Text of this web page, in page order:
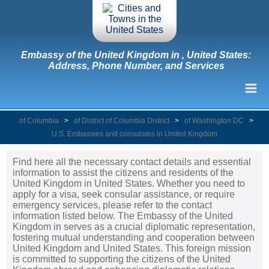
Embassy of the United Kingdom in , United States:
Address, Phone Number, and Services
of Columbia > of District of Columbia District > of Washington DC
>
U.S. Embassies and consulates in United Kingdom
Find here all the necessary contact details and essential
information to assist the citizens and residents of the
United Kingdom in United States. Whether you need to
apply for a visa, seek consular assistance, or require
emergency services, please refer to the contact
information listed below. The Embassy of the United
Kingdom in serves as a crucial diplomatic representation,
fostering mutual understanding and cooperation between
United Kingdom and United States. This foreign mission
is committed to supporting the citizens of the United